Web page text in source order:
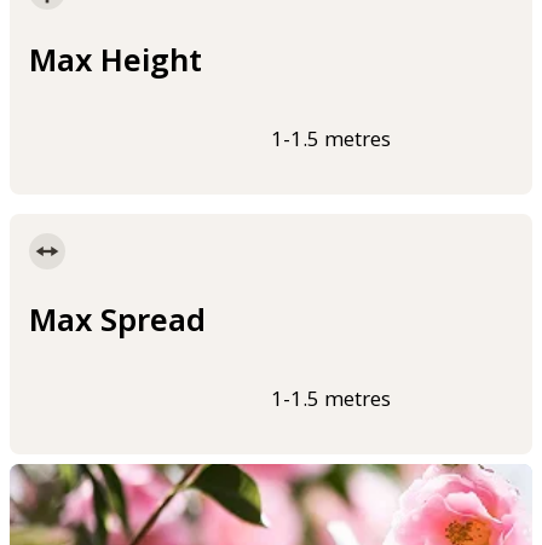
Max Height
1-1.5 metres
Max Spread
1-1.5 metres